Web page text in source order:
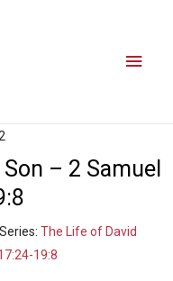
– 2 Samuel
Series: The Life of David
19:8